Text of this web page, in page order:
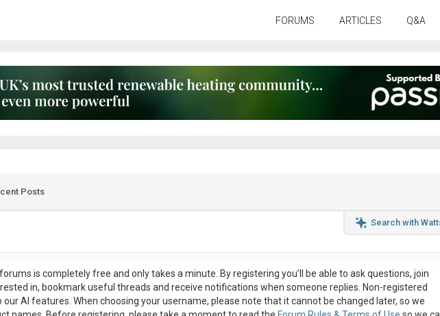
FORUMS ARTICLES Q&A
Posts
Search with
is completely free and only takes a minute. By registering you’ll be able to ask questions, join
in, bookmark useful threads and receive notifications when someone replies. Non-registered
AI features. When choosing your username, please note that itcannot be changed later, so we